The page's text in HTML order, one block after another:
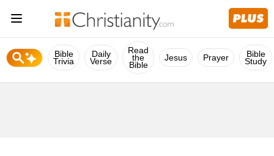
Bible
Trivia
Daily
Verse
Read
the
Bible
Jesus Prayer Bible
Study